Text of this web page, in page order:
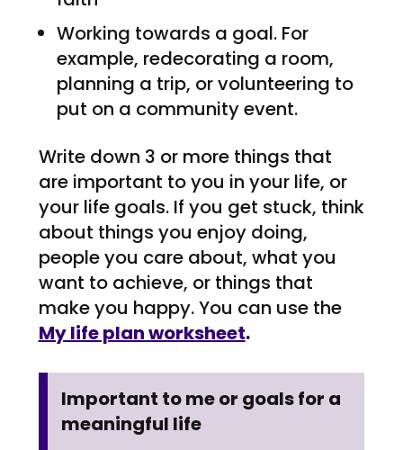
Working towards a goal. For
example, redecorating a room,
planning a trip, or volunteering to
put on a community event.
Write down 3 or more things that
are important to you in your life, or
your life goals. If you get stuck, think
about things you enjoy doing,
people you care about, what you
want to achieve, or things that
make you happy. You can use the
My life plan worksheet.
Important to me or goals for a
meaningful life